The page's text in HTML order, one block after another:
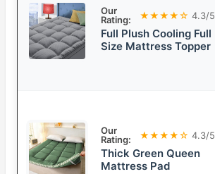
Our
Rating:
★★★★☆ 4.3/5
Full Plush Cooling Full
Size Mattress Topper
Our
Rating:
★★★★☆ 4.3/5
Thick Green Queen
Mattress Pad